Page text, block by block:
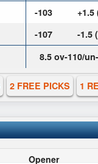
-103 +1.5
-107 -1.5
8.5 ov-110/
2 FREE PICKS 1
Opener